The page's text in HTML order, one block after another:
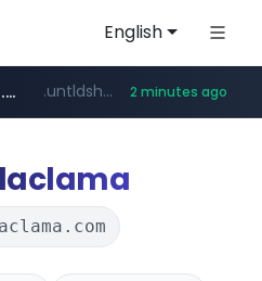
English
untldshop.com .untldshop.com/********/*****... 2 minutes ago